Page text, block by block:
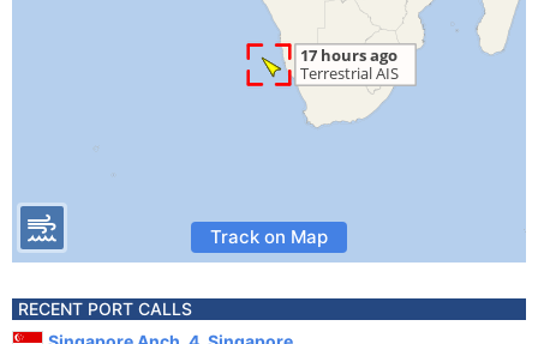
Track on Map
RECENT PORT CALLS